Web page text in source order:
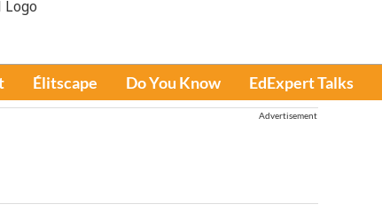
Élitscape Do You Know EdExpert Talks
Advertisement